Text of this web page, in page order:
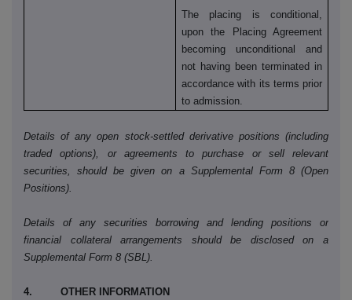
The placing is conditional,
upon the Placing Agreement
becoming unconditional and
not having been terminated in
accordance with its terms prior
to admission.
Details of any open stock-settled derivative positions (including
traded options), or agreements to purchase or sell relevant
securities, should be given on a Supplemental Form 8 (Open
Positions).
Details of any securities borrowing and lending positions or
financial collateral arrangements should be disclosed on a
Supplemental Form 8 (SBL).
4. OTHER INFORMATION